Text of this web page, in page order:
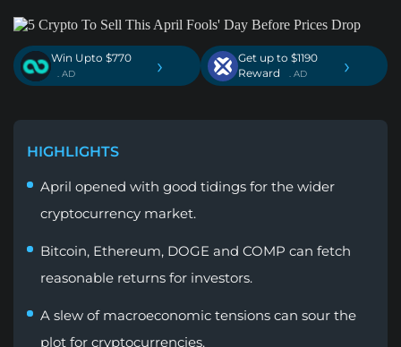
Win Upto $770
. AD ›
Get up to $1190
Reward
. AD ›
HIGHLIGHTS
April opened with good tidings for the wider
cryptocurrency market.
Bitcoin, Ethereum, DOGE and COMP can fetch
reasonable returns for investors.
A slew of macroeconomic tensions can sour the
plot for cryptocurrencies.